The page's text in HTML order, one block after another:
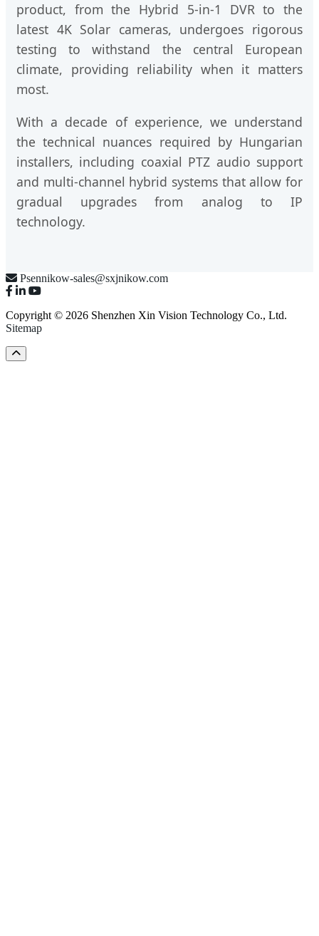
product, from the Hybrid 5-in-1 DVR to the
latest 4K Solar cameras, undergoes rigorous
testing to withstand the central European
climate, providing reliability when it matters
most.
With a decade of experience, we understand
the technical nuances required by Hungarian
installers, including coaxial PTZ audio support
and multi-channel hybrid systems that allow for
gradual upgrades from analog to IP
technology.
Psennikow-sales@sxjnikow.com
Copyright © 2026 Shenzhen Xin Vision Technology Co., Ltd.
Sitemap